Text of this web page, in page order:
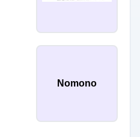
Nomono